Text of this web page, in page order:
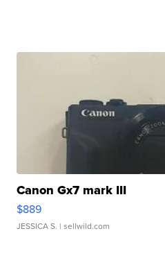
Canon Gx7 mark III
$889
JESSICA S. | sellwild.com